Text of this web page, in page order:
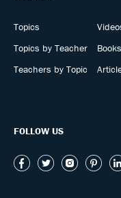
Topics
Topics by Teacher
Teachers by Topic
Books
FOLLOW US